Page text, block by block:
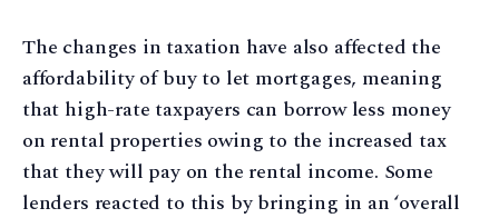
The changes in taxation have also affected the
affordability of buy to let mortgages, meaning
that high-rate taxpayers can borrow less money
on rental properties owing to the increased tax
that they will pay on the rental income. Some
lenders reacted to this by bringing in an ‘overall